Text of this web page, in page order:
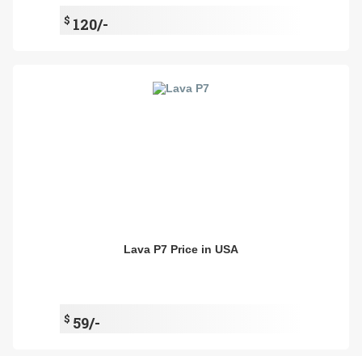
$ 120/-
Lava P7 Price in USA
$ 59/-